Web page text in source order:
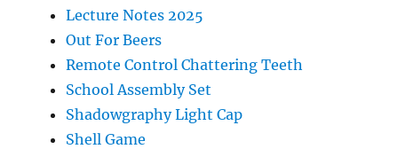
Lecture Notes 2025
Out For Beers
Remote Control Chattering Teeth
School Assembly Set
Shadowgraphy Light Cap
Shell Game